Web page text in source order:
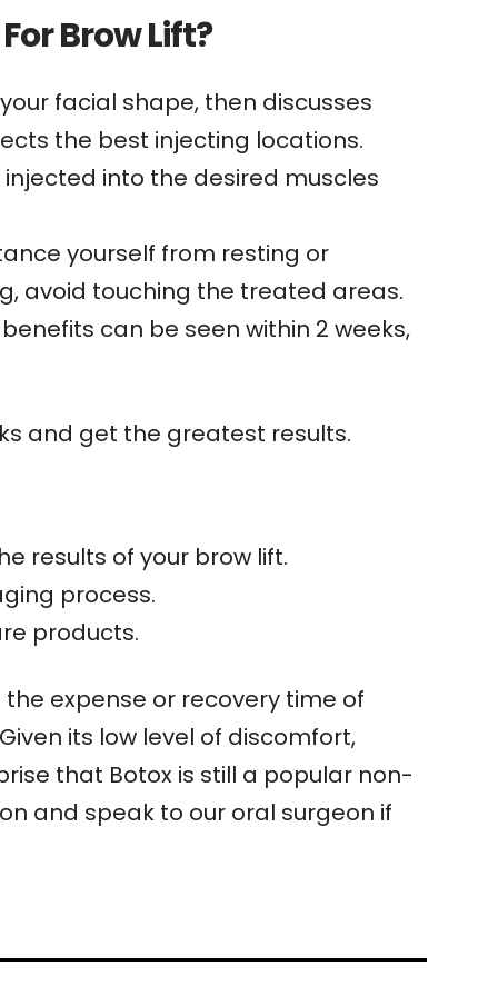
Brow Lift?
facial shape, then discusses
the best injecting locations.
injected into the desired muscles
yourself from resting or
avoid touching the treated areas.
can be seen within 2 weeks,
and get the greatest results.
results of your brow lift.
process.
products.
expense or recovery time of
its low level of discomfort,
that Botox is still a popular non-
and speak to our oral surgeon if